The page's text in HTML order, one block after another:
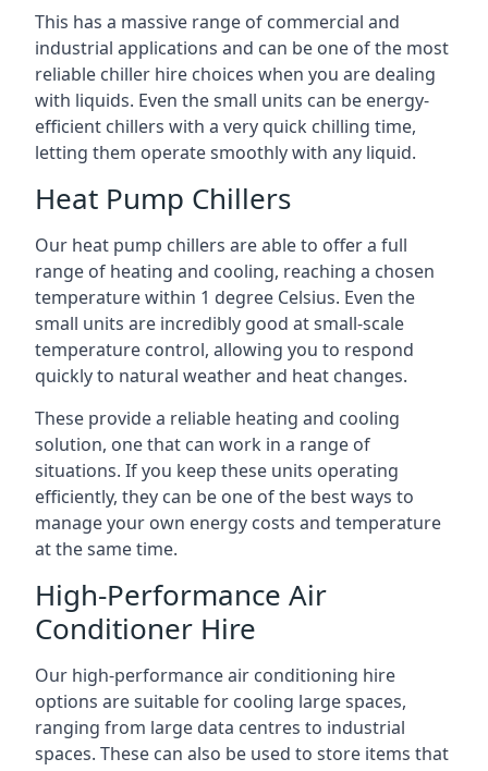
This has a massive range of commercial and
industrial applications and can be one of the most
reliable chiller hire choices when you are dealing
with liquids. Even the small units can be energy-
efficient chillers with a very quick chilling time,
letting them operate smoothly with any liquid.
Heat Pump Chillers
Our heat pump chillers are able to offer a full
range of heating and cooling, reaching a chosen
temperature within 1 degree Celsius. Even the
small units are incredibly good at small-scale
temperature control, allowing you to respond
quickly to natural weather and heat changes.
These provide a reliable heating and cooling
solution, one that can work in a range of
situations. If you keep these units operating
efficiently, they can be one of the best ways to
manage your own energy costs and temperature
at the same time.
High-Performance Air
Conditioner Hire
Our high-performance air conditioning hire
options are suitable for cooling large spaces,
ranging from large data centres to industrial
spaces. These can also be used to store items that